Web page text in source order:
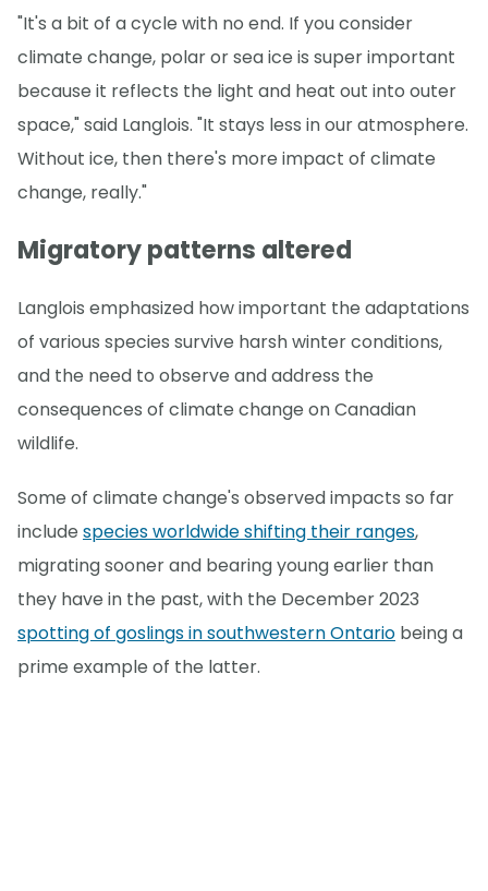
"It's a bit of a cycle with no end. If you consider
climate change, polar or sea ice is super important
because it reflects the light and heat out into outer
space," said Langlois. "It stays less in our atmosphere.
Without ice, then there's more impact of climate
change, really."
Migratory patterns altered
Langlois emphasized how important the adaptations
of various species survive harsh winter conditions,
and the need to observe and address the
consequences of climate change on Canadian
wildlife.
Some of climate change's observed impacts so far
include species worldwide shifting their ranges,
migrating sooner and bearing young earlier than
they have in the past, with the December 2023
spotting of goslings in southwestern Ontario being a
prime example of the latter.